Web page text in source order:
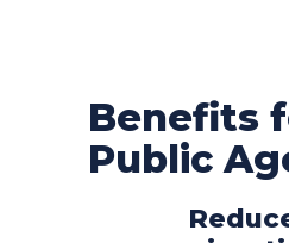
Benefits
Public